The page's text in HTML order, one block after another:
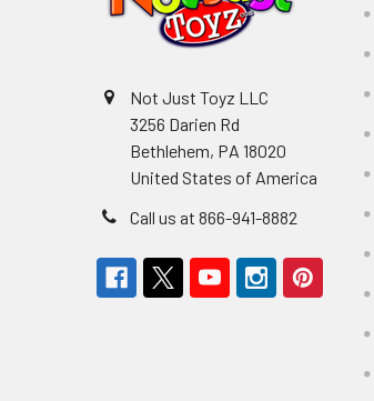
Not Just Toyz LLC
3256 Darien Rd
Bethlehem, PA 18020
United States of America
Call us at 866-941-8882